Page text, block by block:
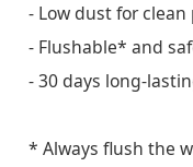
- Low dust for
- Flushable* and
- 30 days long-
* Always flush the